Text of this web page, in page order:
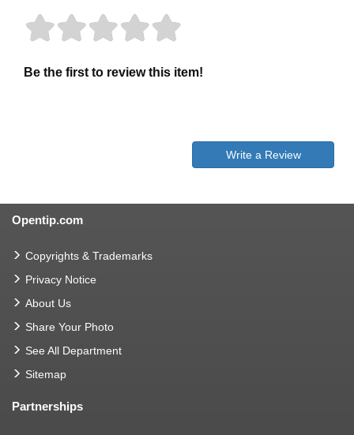
Be the first to review this item!
Write a Review
Opentip.com
Copyrights & Trademarks
Privacy Notice
About Us
Share Your Photo
See All Department
Sitemap
Partnerships